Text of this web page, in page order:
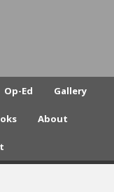
Op-Ed Gallery
About